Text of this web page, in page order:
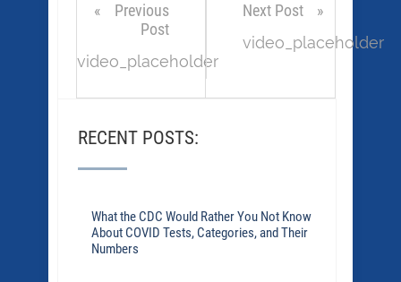
Previous
Post
video_placeholder
Next Post
video_placeholder
RECENT POSTS:
What the CDC Would Rather You Not Know
About COVID Tests, Categories, and Their
Numbers